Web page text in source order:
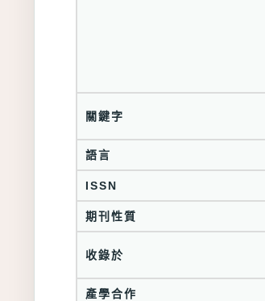
關鍵字
語言
ISSN
期刊性質
收錄於
產學合作